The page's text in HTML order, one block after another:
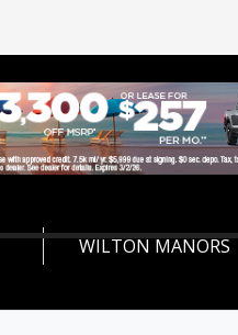
WILTON MANORS